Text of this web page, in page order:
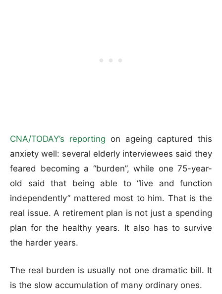
CNA/TODAY’s reporting on ageing captured this
anxiety well: several elderly interviewees said they
feared becoming a “burden”, while one 75-year-
old said that being able to “live and function
independently” mattered most to him. That is the
real issue. A retirement plan is not just a spending
plan for the healthy years. It also has to survive
the harder years.
The real burden is usually not one dramatic bill. It
is the slow accumulation of many ordinary ones.